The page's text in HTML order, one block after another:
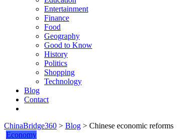
Entertainment
Finance
Food
Geography
Good to Know
History
Politics
Shopping
Technology
Blog
Contact
ChinaBridge360 > Blog > Chinese economic reforms
Economy